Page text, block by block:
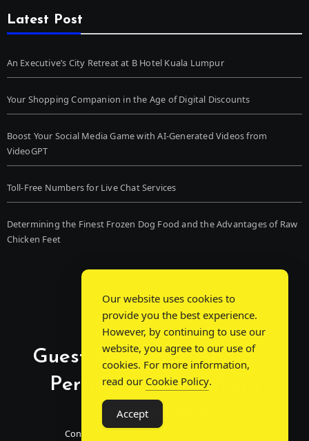
Latest Post
An Executive’s City Retreat at B Hotel Kuala Lumpur
Your Shopping Companion in the Age of Digital Discounts
Boost Your Social Media Game with AI-Generated Videos from
VideoGPT
Toll-Free Numbers for Live Chat Services
Determining the Finest Frozen Dog Food and the Advantages of Raw
Chicken Feet
Guest Post Chat: Bridging
Perspectives, Sparking
Conversations
Connecting Minds Through Shared Insights
Our website uses cookies to
provide you the best experience.
However, by continuing to use our
website, you agree to our use of
cookies. For more information,
read our Cookie Policy.
Accept